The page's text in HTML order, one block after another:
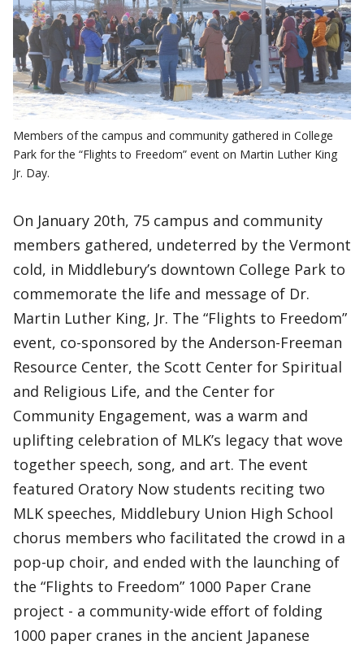
Members of the campus and community gathered in College
Park for the “Flights to Freedom” event on Martin Luther King
Jr. Day.
On January 20th, 75 campus and community
members gathered, undeterred by the Vermont
cold, in Middlebury’s downtown College Park to
commemorate the life and message of Dr.
Martin Luther King, Jr. The “Flights to Freedom”
event, co-sponsored by the Anderson-Freeman
Resource Center, the Scott Center for Spiritual
and Religious Life, and the Center for
Community Engagement, was a warm and
uplifting celebration of MLK’s legacy that wove
together speech, song, and art. The event
featured Oratory Now students reciting two
MLK speeches, Middlebury Union High School
chorus members who facilitated the crowd in a
pop-up choir, and ended with the launching of
the “Flights to Freedom” 1000 Paper Crane
project - a community-wide effort of folding
1000 paper cranes in the ancient Japanese